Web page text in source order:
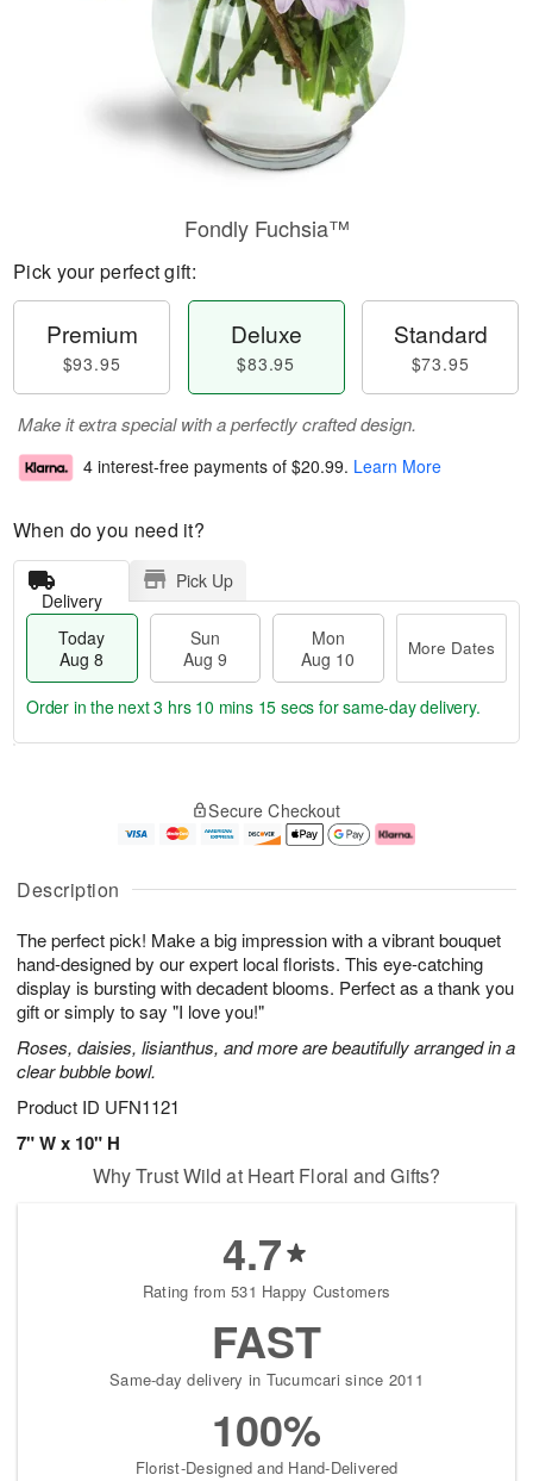
Description
The perfect pick! Make a big impression with a vibrant bouquet
hand-designed by our expert local florists. This eye-catching
display is bursting with decadent blooms. Perfect as a thank you
gift or simply to say "I love you!"
Roses, daisies, lisianthus, and more are beautifully arranged in a
clear bubble bowl.
Product ID UFN1121
7" W x 10" H
Fondly Fuchsia™
Pick your perfect gift:
Premium
$93.95
Deluxe
$83.95
Standard
$73.95
Make it extra special with a perfectly crafted design.
4 interest-free payments of $20.99. Learn More
When do you need it?
Delivery
Pick Up
Today
Aug 8
Sun
Aug 9
Mon
Aug 10
More Dates
u
8
g
g
0
e
t
s
Order in the next3 hrs 10 mins 14 secs for same-day delivery.
Secure Checkout
Why Trust Wild at Heart Floral and Gifts?
4.7
Rating from 531 Happy Customers
FAST
Same-day delivery in Tucumcari since 2011
100%
Florist-Designed and Hand-Delivered